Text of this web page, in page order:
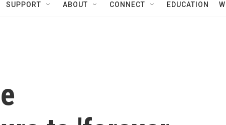
SUPPORT ABOUT CONNECT EDUCATION